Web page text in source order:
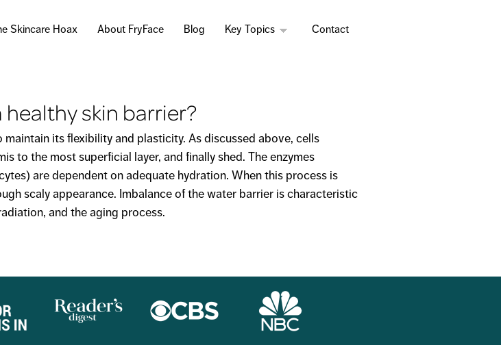
Skincare Hoax About FryFace Blog Key Topics Contact
skin barrier?
its flexibility and plasticity. As discussed above, cells
to the most superficial layer, and finally shed. The enzymes
are dependent on adequate hydration. When this process is
scaly appearance. Imbalance of the water barrier is characteristic
and the aging process.